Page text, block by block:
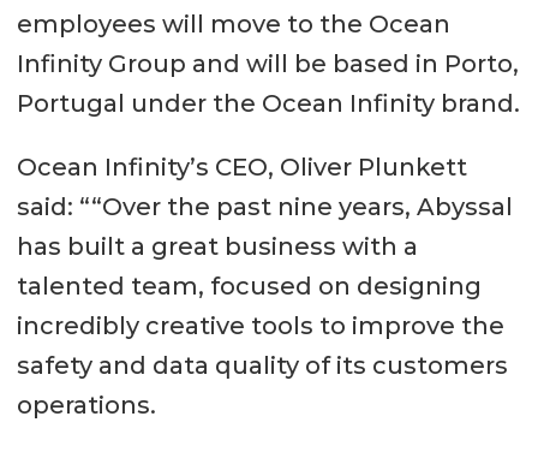
employees will move to the Ocean
Infinity Group and will be based in Porto,
Portugal under the Ocean Infinity brand.
Ocean Infinity’s CEO, Oliver Plunkett
said: ““Over the past nine years, Abyssal
has built a great business with a
talented team, focused on designing
incredibly creative tools to improve the
safety and data quality of its customers
operations.